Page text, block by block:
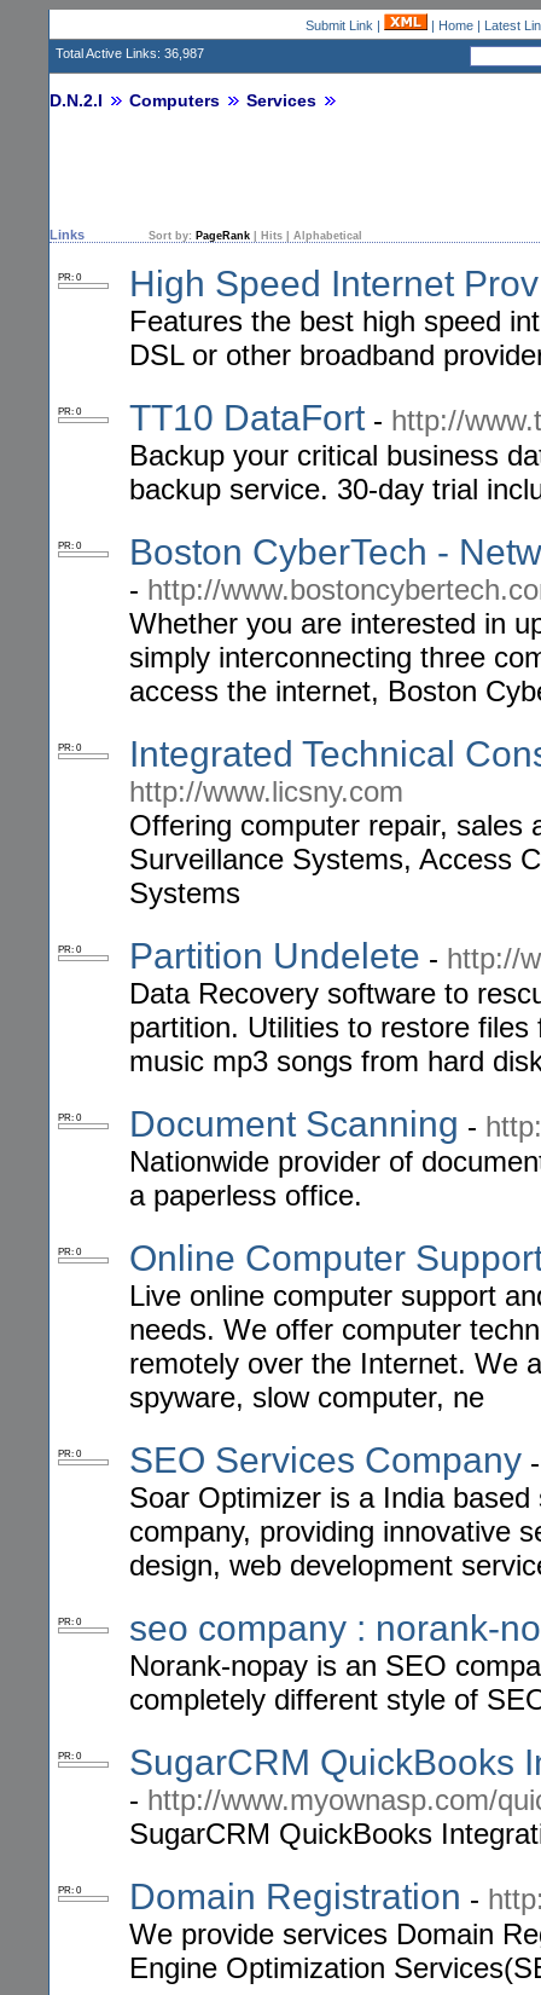
Submit Link | | Home| Latest
Total Active Links: 36,987
D.N.2.I Computers Services
Links Sort by: PageRank Hits Alphabetical
PR: 0 High Speed Internet
Features the best high speed
DSL or other broadband
PR: 0 TT10 DataFort- http://
Backup your critical business
backup service. 30-day trial
PR: 0 Boston CyberTech -
- http://
Whether you are interested in
simply interconnecting three
access the internet, Boston
PR: 0 Integrated Technical
http://www.licsny.com
Offering computer repair, sales
Surveillance Systems, Access
Systems
PR: 0 Partition Undelete - http://
Data Recovery software to
partition. Utilities to restore
music mp3 songs from hard
PR: 0 Document Scanning -
Nationwide provider of
a paperless office.
PR: 0 Online Computer
Live online computer support
needs. We offer computer
remotely over the Internet. We
spyware, slow computer, ne
PR: 0 SEO Services Company
Soar Optimizer is a India
company, providing innovative
design, web development
PR: 0 seo company : norank-
Norank-nopay is an SEO
completely different style of
PR: 0 SugarCRM QuickBooks
- http://www.myownasp.com/
SugarCRM QuickBooks
PR: 0 Domain Registration -
We provide services Domain
Engine Optimization